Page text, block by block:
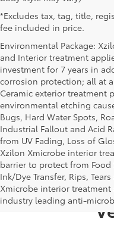
*Excludes tax, tag, title,
fee included in price.
Environmental Package:
and Interior treatment
investment for 7 years in
corrosion protection; all at
Ceramic exterior treatment
environmental etching
Bugs, Hard Water Spots,
Industrial Fallout and Acid
from UV Fading, Loss of
Xzilon Xmicrobe interior
barrier to protect from Food
Ink/Dye Transfer, Rips,
Xmicrobe interior
industry leading anti-
Toyota